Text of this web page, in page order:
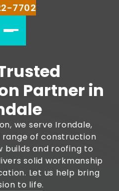
7702
Partner in
we serve Irondale,
of construction
builds and roofing to
solid workmanship
Let us help bring
to life.